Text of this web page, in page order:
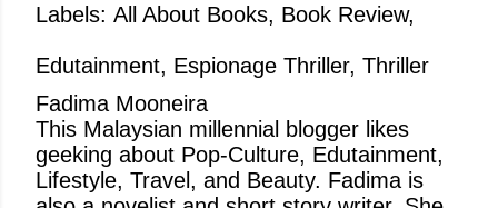
Labels: All About Books Book Review
Edutainment Espionage Thriller Thriller
Fadima Mooneira
This Malaysian millennial blogger likes
geeking about Pop-Culture, Edutainment,
Lifestyle, Travel, and Beauty. Fadima is